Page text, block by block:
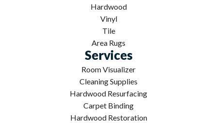
Hardwood
Vinyl
Tile
Area Rugs
Services
Room Visualizer
Cleaning Supplies
Hardwood Resurfacing
Carpet Binding
Hardwood Restoration